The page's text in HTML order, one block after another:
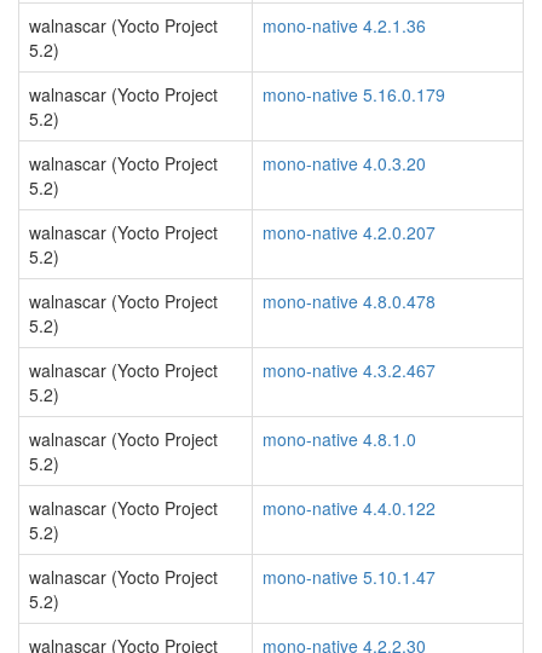
walnascar (Yocto Project
5.2)
mono-native 4.2.1.36
walnascar (Yocto Project
5.2)
mono-native 5.16.0.179
walnascar (Yocto Project
5.2)
mono-native 4.0.3.20
walnascar (Yocto Project
5.2)
mono-native 4.2.0.207
walnascar (Yocto Project
5.2)
mono-native 4.8.0.478
walnascar (Yocto Project
5.2)
mono-native 4.3.2.467
walnascar (Yocto Project
5.2)
mono-native 4.8.1.0
walnascar (Yocto Project
5.2)
mono-native 4.4.0.122
walnascar (Yocto Project
5.2)
mono-native 5.10.1.47
walnascar (Yocto Project mono-native 4.2.2.30